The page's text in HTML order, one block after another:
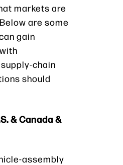
markets are
are some
gain
chain
should
& Canada &
assembly